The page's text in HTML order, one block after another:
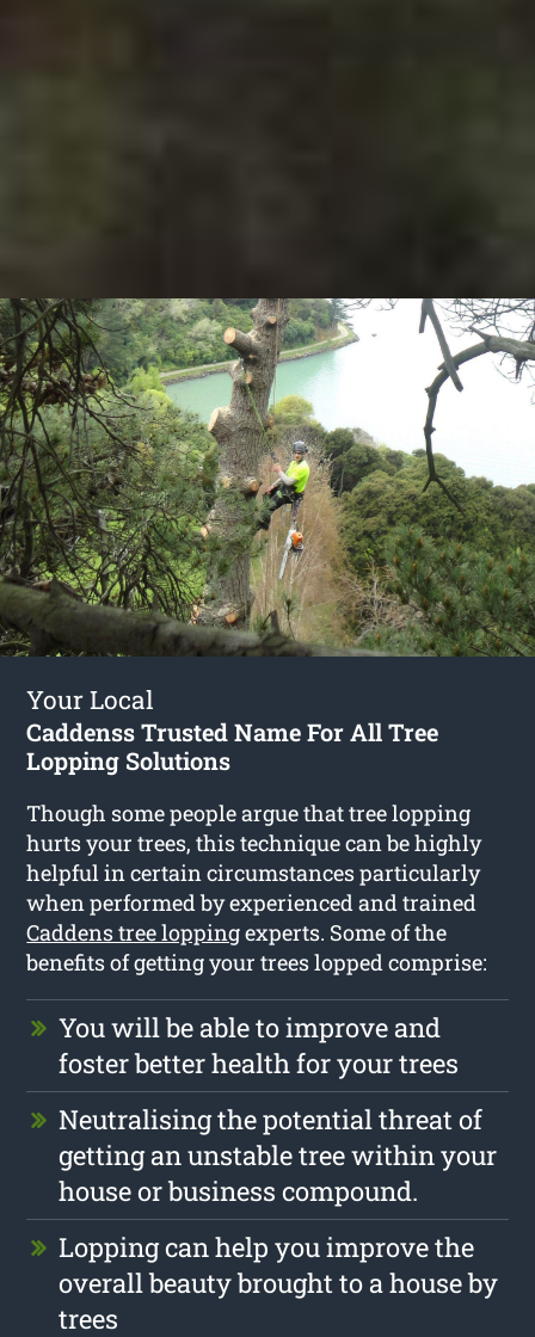
Your Local
Caddenss Trusted Name For All Tree
Lopping Solutions
Though some people argue that tree lopping
hurts your trees, this technique can be highly
helpful in certain circumstances particularly
when performed by experienced and trained
Caddens tree loppingexperts. Some of the
benefits of getting your trees lopped comprise:
You will be able to improve and
foster better health for your trees
Neutralising the potential threat of
getting an unstable tree within your
house or business compound.
Lopping can help you improve the
overall beauty brought to a house by
trees